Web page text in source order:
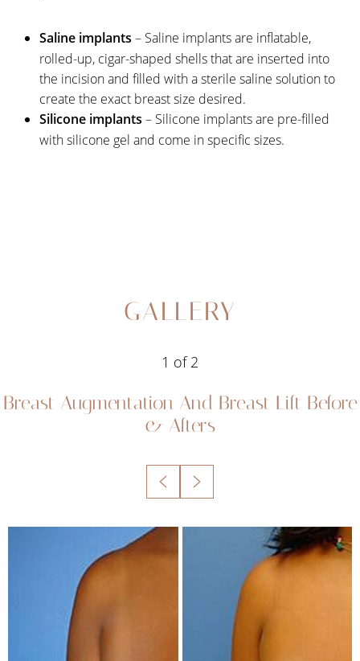
Fat Grafting
Recovery
FAQs
Consultation
Saline implants – Saline implants are inflatable,
rolled-up, cigar-shaped shells that are inserted into
the incision and filled with a sterile saline solution to
create the exact breast size desired.
Silicone implants – Silicone implants are pre-filled
with silicone gel and come in specific sizes.
GALLERY
1 of 2
Breast Augmentation And Breast Lift Before
& Afters